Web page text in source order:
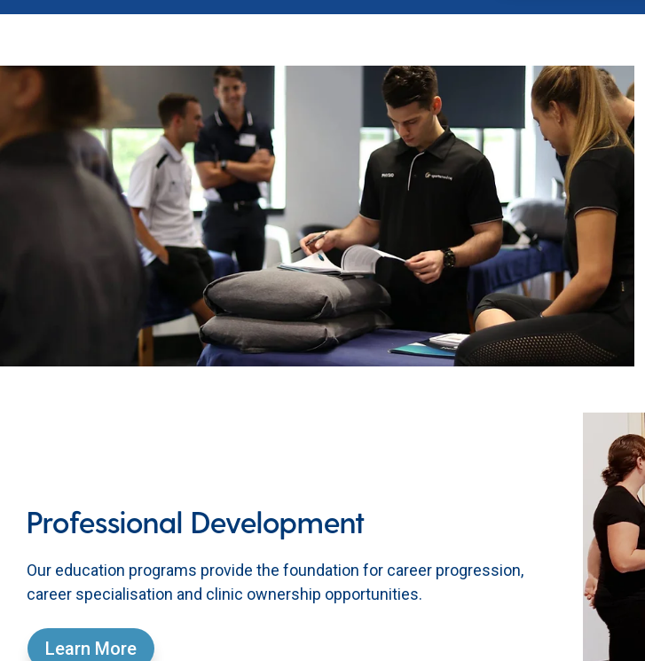
Professional Development
Our education programs provide the foundation for career progression,
career specialisation and clinic ownership opportunities.
Learn More